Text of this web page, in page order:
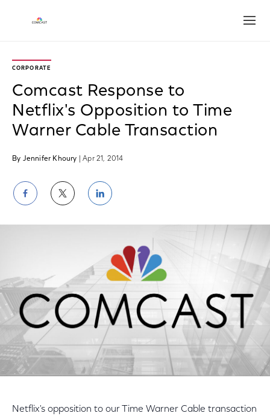
CORPORATE
Comcast Response to
Netflix's Opposition to Time
Warner Cable Transaction
By Jennifer Khoury | Apr 21, 2014
Share
on
Facebook
Share
on
Twitter
Share
on
LinkedIn
Netflix's opposition to our Time Warner Cable transaction